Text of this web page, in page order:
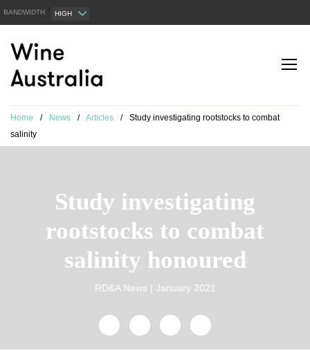
BANDWIDTH HIGH
Home / News / Articles /
Study investigating rootstocks to combat
salinity
Study investigating
rootstocks to combat
salinity honoured
RD&A News | January 2021